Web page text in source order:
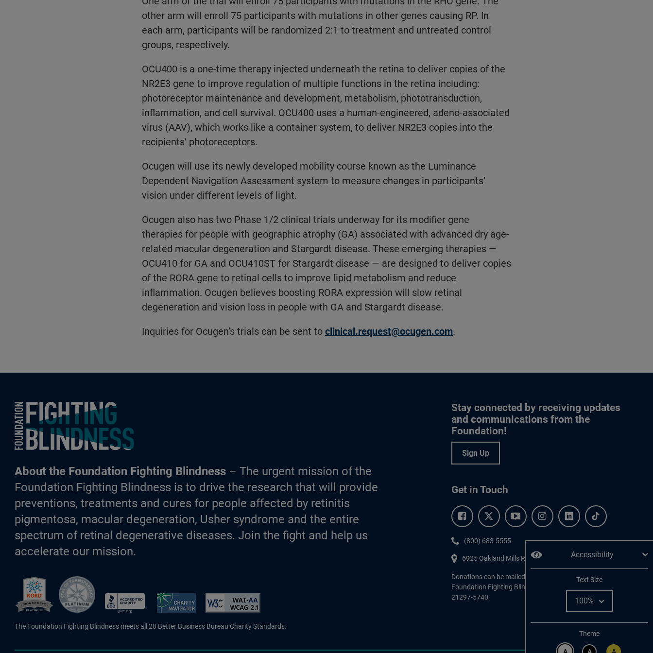
Accessibility
Adjust
Text Size
Change color
Theme
other arm will enroll 75 participants with mutations in other genes causing RP. In
each arm, participants will be randomized 2:1 to treatment and untreated control
groups, respectively.
OCU400 is a one-time therapy injected underneath the retina to deliver copies of the
NR2E3 gene to improve regulation of multiple functions in the retina including:
photoreceptor maintenance and development, metabolism, phototransduction,
inflammation, and cell survival. OCU400 uses a human-engineered, adeno-associated
virus (AAV), which works like a container system, to deliver NR2E3 copies into the
recipients’ photoreceptors.
Ocugen will use its newly developed mobility course known as the Luminance
Dependent Navigation Assessment system to measure changes in participants’
vision under different levels of light.
Ocugen also has two Phase 1/2 clinical trials underway for its modifier gene
therapies for people with geographic atrophy (GA) associated with advanced dry age-
related macular degeneration and Stargardt disease. These emerging therapies —
OCU410 for GA and OCU410ST for Stargardt disease — are designed to deliver copies
of the RORA gene to retinal cells to improve lipid metabolism and reduce
inflammation. Ocugen believes boosting RORA expression will slow retinal
degeneration and vision loss in people with GA and Stargardt disease.
Inquiries for Ocugen’s trials can be sent to clinical.request@ocugen.com.
Foundation Fighting Blindness homepage
About the Foundation Fighting Blindness – The urgent mission of the
Foundation Fighting Blindness is to drive the research that will provide
preventions, treatments and cures for people affected by retinitis
pigmentosa, macular degeneration, Usher syndrome and the entire
spectrum of retinal degenerative diseases. Join the fight and help us
accelerate our mission.
The Foundation Fighting Blindness meets all 20 Better Business Bureau Charity Standards.
Stay connected by receiving updates
and communications from the
Foundation!
Sign Up
Get in Touch
Facebook.Twitter. YouTube.Instagram.Linkedin.Tiktok.
Phone:
(800) 683-5555
6925 Oakland Mills Road, #701, Columbia,MD21045.
Donations can be mailed directly to:
Foundation Fighting Blindness, P.O. Box 45740, Baltimore, MD
21297-5740